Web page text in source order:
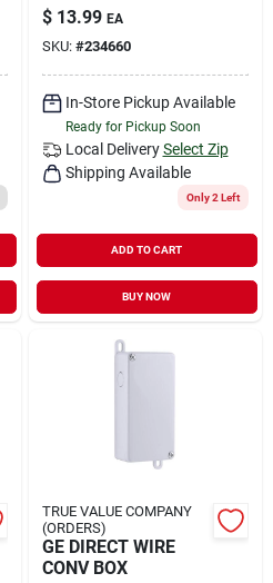
$ 13.99 EA
SKU: #234660
In-Store Pickup Available
Ready for Pickup Soon
Local Delivery Select Zip
Shipping Available
Only 2 Left
ADD TO CART
BUY NOW
TRUE VALUE COMPANY
(ORDERS)
GE DIRECT WIRE
CONV BOX